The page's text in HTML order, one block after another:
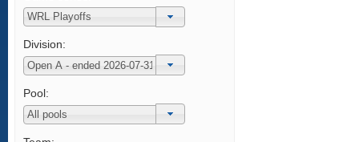
Division:
Pool: